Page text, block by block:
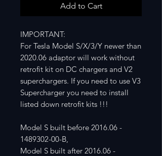
Add to Cart
IMPORTANT:
For Tesla Model S/X/3/Y newer than
2020.06 adaptor will work without
retrofit kit on DC chargers and V2
superchargers. If you need to use V3
Supercharger you need to install
listed down retrofit kits !!!
Model S built before 2016.06 -
1489302-00-B,
Model S built after 2016.06 -